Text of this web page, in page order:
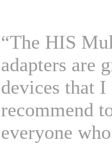
“The HIS
adapters are
devices that I
recommend
everyone